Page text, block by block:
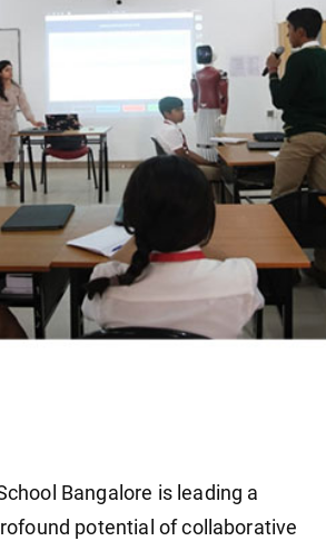
Bangalore is leading a
potential of collaborative